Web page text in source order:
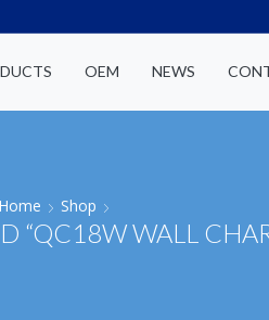
OEM NEWS
Home Shop
“QC18W WALL